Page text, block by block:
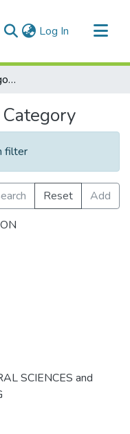
Log In (current)
Browse by Subject Category
filter
Reset
Add
SCIENCES and